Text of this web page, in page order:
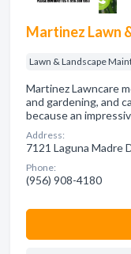
Martinez Lawn
Lawn & Landscape
Martinez Lawncare
and gardening, and
because an
Address:
7121 Laguna Madre
Phone:
(956) 908-4180